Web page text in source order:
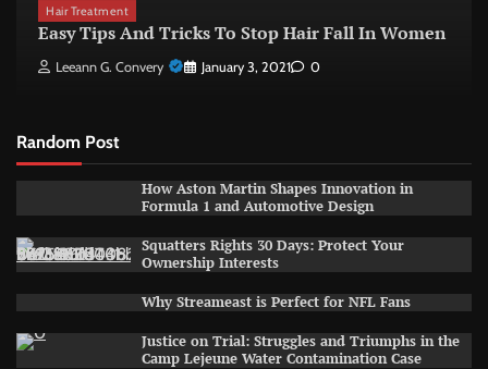
Hair Treatment
Easy Tips And Tricks To Stop Hair Fall In Women
Leeann G. Convery January 3, 2021 0
Random Post
How Aston Martin Shapes Innovation in
Formula 1 and Automotive Design
Squatters Rights 30 Days: Protect Your
Ownership Interests
Why Streameast is Perfect for NFL Fans
Justice on Trial: Struggles and Triumphs in the
Camp Lejeune Water Contamination Case